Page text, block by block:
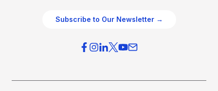
Subscribe to Our Newsletter →